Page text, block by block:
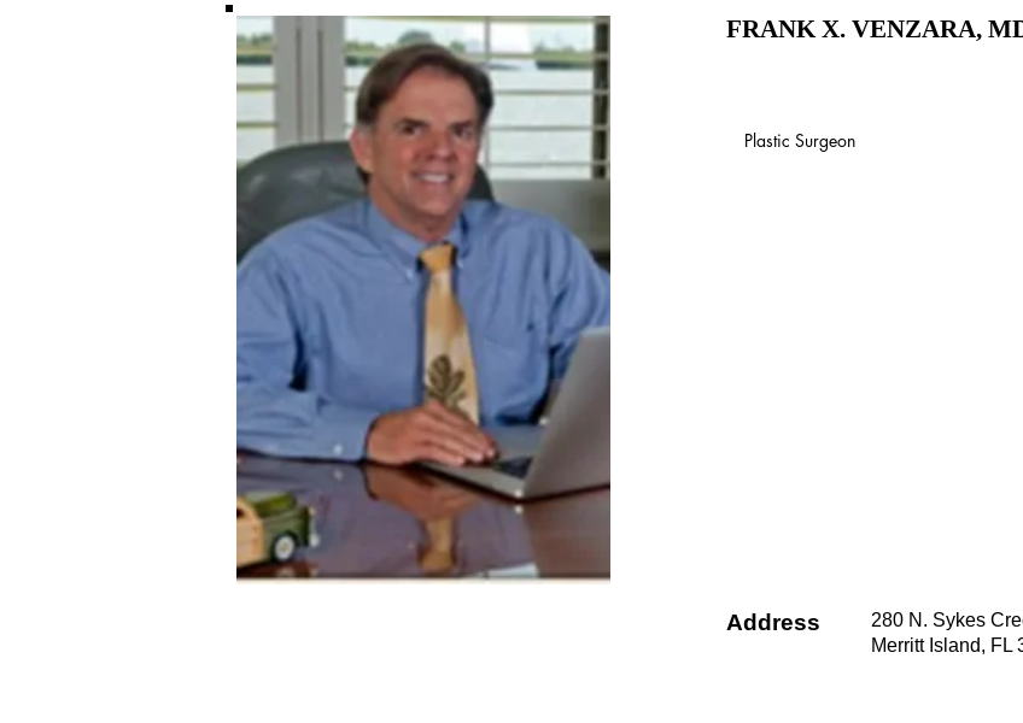
FRANK X. VENZARA,
Plastic Surgeon
Address
280 N. Sykes
Merritt Island, FL